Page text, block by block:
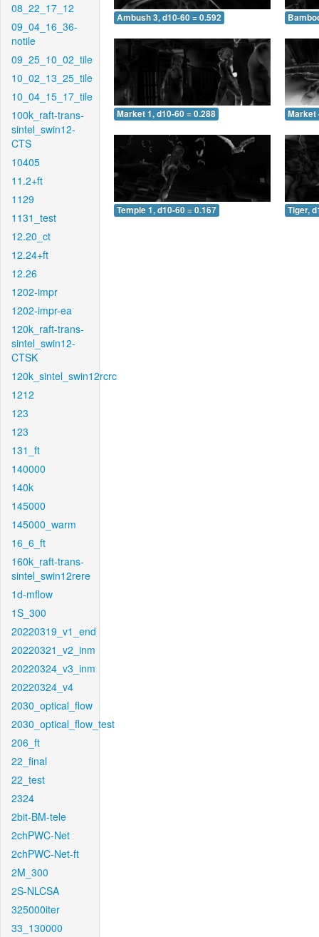
08_22_17_12
09_04_16_36-
notile
09_25_10_02_tile
10_02_13_25_tile
10_04_15_17_tile
100k_raft-trans-
sintel_swin12-
CTS
10405
11.2+ft
1129
1131_test
12.20_ct
12.24+ft
12.26
1202-impr
1202-impr-ea
120k_raft-trans-
sintel_swin12-
CTSK
120k_sintel_swin12rcrc
1212
123
123
131_ft
140000
140k
145000
145000_warm
16_6_ft
160k_raft-trans-
sintel_swin12rere
1d-mflow
1S_300
20220319_v1_end
20220321_v2_inm
20220324_v3_inm
20220324_v4
2030_optical_flow
2030_optical_flow_test
206_ft
22_final
22_test
2324
2bit-BM-tele
2chPWC-Net
2chPWC-Net-ft
2M_300
2S-NLCSA
325000iter
33_130000
Ambush 3, d10-60 = 0.592
Market 1, d10-60 = 0.288 Market
Temple 1, d10-60 = 0.167 Tiger,